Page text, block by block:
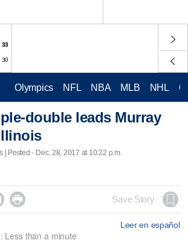
33
30
Olympics NFL NBA MLB NHL
double leads Murray
| Posted - Dec. 28, 2017 at 10:22 p.m.
 Save Story
Leer en español
Less than a minute